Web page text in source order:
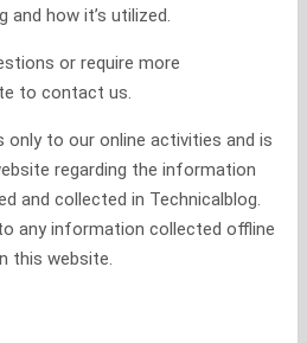
and how it’s utilized.
or require more
to contact us.
only to our online activities and is
regarding the information
and collected in Technicalblog.
any information collected offline
this website.